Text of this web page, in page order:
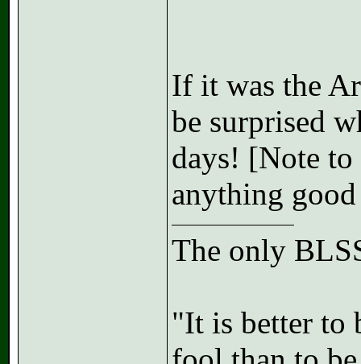
If it was the
be surprised
days! [Note
anything
The only
"It is better to